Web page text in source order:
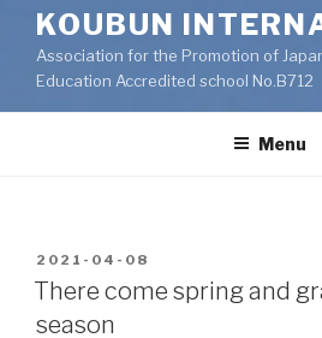
KOUBUN
Association for the Promotion of
Education Accredited school No.B712
Menu
POSTED
ON
2021-04-08
There come spring and
season